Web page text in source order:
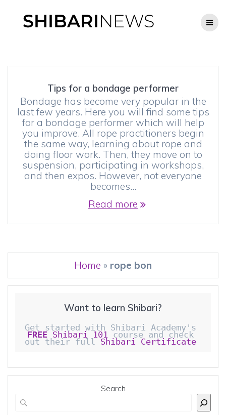
to
content
Tips for a bondage performer
Bondage has become very popular in the
last few years. Here you will find some tips
for a bondage performer which will help
you improve. All rope practitioners begin
the same way, learning about rope and
doing floor work. Then, they move on to
suspension, participating in workshops,
and then expos. However, not everyone
becomes…
Read more
Home » rope bon
Want to learn Shibari?
FREE Shibari 101 course and check
out their full Shibari Certificate
Search